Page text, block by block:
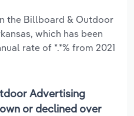
the Billboard & Outdoor
which has been
rate of *.*% from 2021
Advertising
or declined over